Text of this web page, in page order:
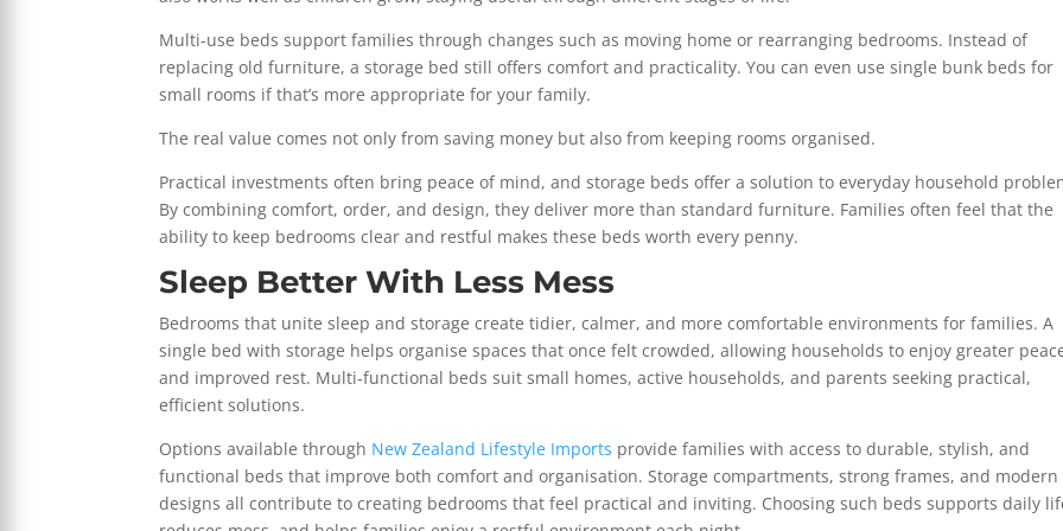
Multi-use beds support families through changes such as moving home or rearranging bedrooms. Instead of
replacing old furniture, a storage bed still offers comfort and practicality.You can even use single bunk beds for
small rooms if that’s more appropriate for your family.
The real value comes not only from saving money but also from keeping rooms organised.
Practical investments often bring peace of mind, and storage beds offer a solution to everyday household
By combining comfort, order, and design, they deliver more than standard furniture. Families often feel that the
ability to keep bedrooms clear and restful makes these beds worth every penny.
Sleep Better With Less Mess
Bedrooms that unite sleep and storage create tidier, calmer, and more comfortable environments for families. A
single bed with storage helps organise spaces that once felt crowded, allowing households to enjoy greater
and improved rest. Multi-functional beds suit small homes, active households, and parents seeking practical,
efficient solutions.
Options available through New Zealand Lifestyle Imports provide families with access to durable, stylish, and
functional beds that improve both comfort and organisation. Storage compartments, strong frames, and modern
designs all contribute to creating bedrooms that feel practical and inviting. Choosing such beds supports daily